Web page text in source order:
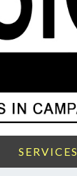
SERVICES